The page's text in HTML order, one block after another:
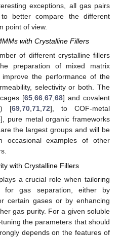
exceptions, all gas pairs
to better compare the different
point of view.
with Crystalline Fillers
of different crystalline fillers
preparation of mixed matrix
the performance of the
selectivity or both. The
[65,66,67,68] and covalent
[69,70,71,72], to COF-metal
], pure metal organic frameworks
the largest groups and will be
examples of other
with Crystalline Fillers
a crucial role when tailoring
for gas separation, either by
certain gases or by enhancing
gas purity. For a given soluble
the parameters that should
depends on the features of